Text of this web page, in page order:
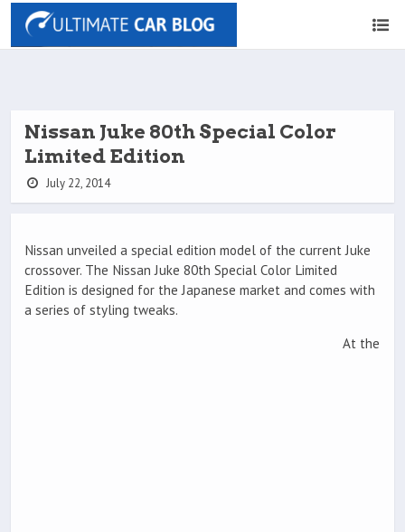
Nissan Juke 80th Special Color
Limited Edition
July 22, 2014
Nissan unveiled a special edition model of the current Juke
crossover. The Nissan Juke 80th Special Color Limited
Edition is designed for the Japanese market and comes with
a series of styling tweaks.
At the